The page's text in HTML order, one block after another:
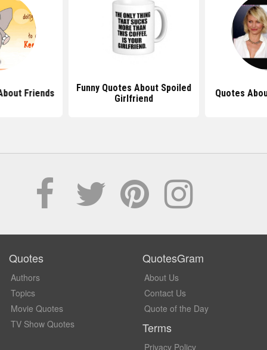
Friends
Funny Quotes About Spoiled
Girlfriend
Quotes
Quotes
Authors
Topics
Movie Quotes
TV Show Quotes
QuotesGram
About Us
Contact Us
Quote of the Day
Terms
Privacy Policy